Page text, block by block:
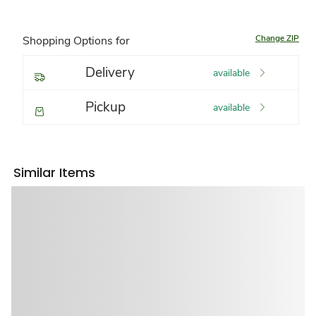
Shopping Options for Change ZIP
Delivery available
Pickup available
Similar Items